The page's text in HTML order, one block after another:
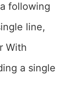
following
line,
With
a single